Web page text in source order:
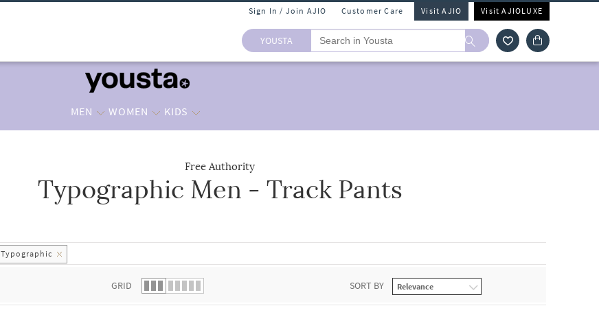
Sign In / Join AJIO Customer Care Visit AJIO Visit AJIOLUXE
YOUSTA
MEN WOMEN KIDS
Free Authority
Typographic Men - Track Pants
Typographic
GRID SORT BY